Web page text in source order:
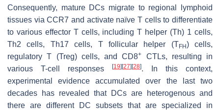
Consequently, mature DCs migrate to regional lymphoid
tissues via CCR7 and activate naïve T cells to differentiate
to various effector T cells, including T helper (Th) 1 cells,
Th2 cells, Th17 cells, T follicular helper (TFH) cells,
regulatory T (Treg) cells, and CD8+
CTLs, resulting in
various T-cell responses
[19] [27] [28]. In this context,
experimental evidence accumulated over the last two
decades has revealed that DCs are heterogenous and
there are different DC subsets that are specialized in